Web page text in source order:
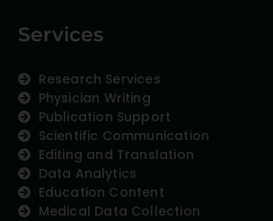
Services
Research Services
Physician Writing
Publication Support
Scientific Communication
Editing and Translation
Data Analytics
Education Content
Medical Data Collection